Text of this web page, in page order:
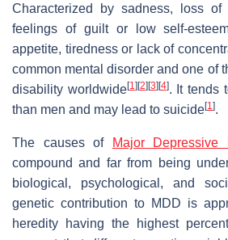
Characterized by sadness, loss of
feelings of guilt or low self-
appetite, tiredness or lack of
common mental disorder and one of
disability worldwide[1] [2] [3] [4]. It tends
than men and may lead to suicide[1].
The causes of Major Depressive
compound and far from being
biological, psychological, and
genetic contribution to MDD is
heredity having the highest